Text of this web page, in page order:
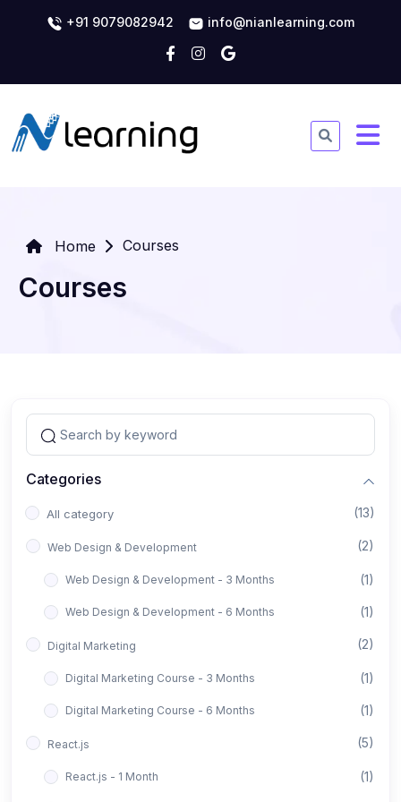
+91 9079082942 info@nianlearning.com
Home Courses
Courses
Categories
All category (13)
Web Design & Development (2)
Web Design & Development - 3 Months (1)
Web Design & Development - 6 Months (1)
Digital Marketing (2)
Digital Marketing Course - 3 Months (1)
Digital Marketing Course - 6 Months (1)
React.js (5)
React.js - 1 Month (1)